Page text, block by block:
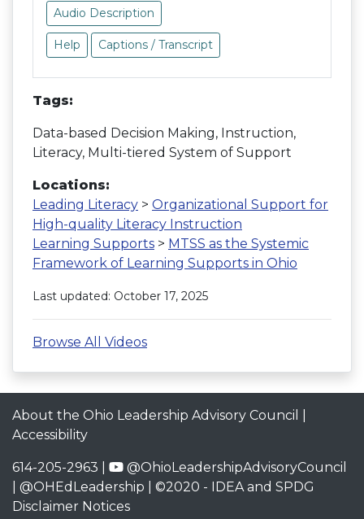
Audio Description
Help Captions / Transcript
Tags:
Data-based Decision Making, Instruction,
Literacy, Multi-tiered System of Support
Locations:
Leading Literacy > Organizational Support for
High-quality Literacy Instruction
Learning Supports > MTSS as the Systemic
Framework of Learning Supports in Ohio
Last updated: October 17, 2025
Browse All Videos
About the Ohio Leadership Advisory Council
Accessibility
614-205-2963 |
@OhioLeadershipAdvisoryCouncil
@OHEdLeadership | ©2020 - IDEA and SPDG
Disclaimer Notices